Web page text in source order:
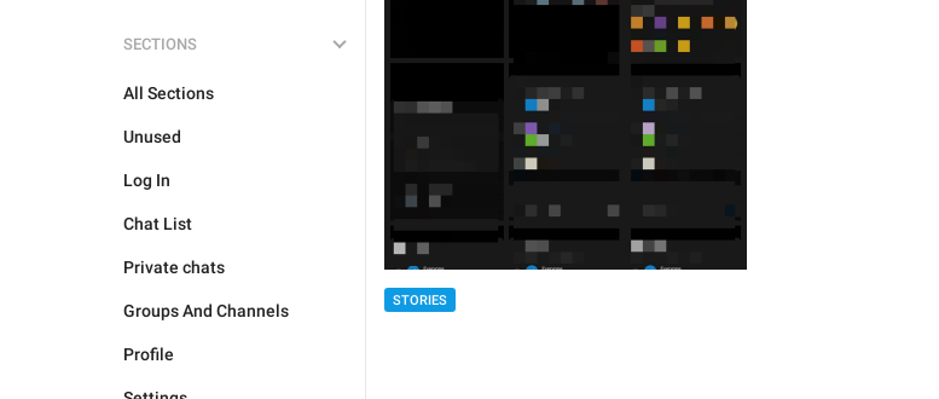
SECTIONS
All Sections
Unused
Log In
Chat List
Private chats
Groups And Channels
Profile
STORIES